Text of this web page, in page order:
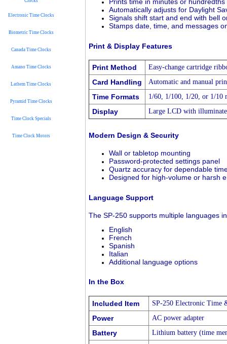
Electronic Time Clocks
Biometric Time Clocks
Canada Time Clocks
Amano Time Clocks
Lathem Time Clocks
Pyramid Time Clocks
Time Clock Specials
Time Clock Motors
Prints time in minutes or hundredths
Automatically adjusts for Daylight
Signals shift start and end with bell
Stamps date, time, and messages
Print & Display Features
Print Method Easy-change cartridge
Card Handling Automatic and manual
Time Formats 1/60, 1/100, 1/20, or 1/10
Display Large LCD with
Modern Design & Security
Wall or tabletop mounting
Password-protected settings panel
Quartz accuracy for dependable
Designed for high-volume or harsh
Language Support
The SP-250 supports multiple languages
English
French
Spanish
Italian
Additional language options
In the Box
Included Item SP-250 Electronic Time
Power AC power adapter
Battery Lithium battery (time